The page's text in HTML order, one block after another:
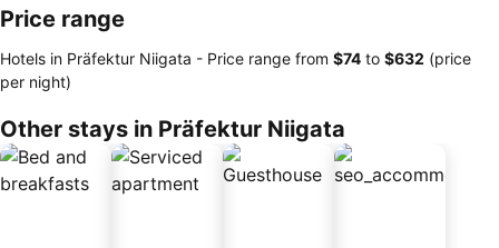
Price range
Hotels in Präfektur Niigata - Price range from ‎$74 to ‎$632 (price
per night)
Other stays in Präfektur Niigata